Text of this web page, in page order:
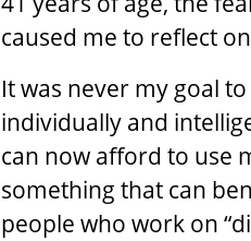
caused me to reflect
It was never my goal
individually and
can now afford to use
something that can
people who work on